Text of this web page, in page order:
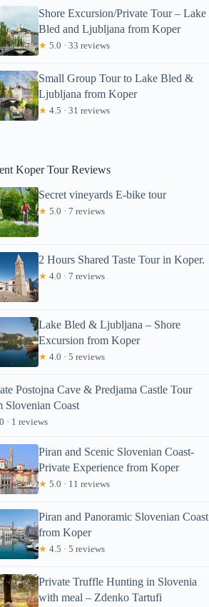
Shore Excursion/Private Tour – Lake
Bled and Ljubljana from Koper
★ 5.0 · 33 reviews
Small Group Tour to Lake Bled &
Ljubljana from Koper
★ 4.5 · 31 reviews
Koper Tour Reviews
Secret vineyards E-bike tour
★ 5.0 · 7 reviews
2 Hours Shared Taste Tour in Koper.
★ 4.0 · 7 reviews
Lake Bled & Ljubljana – Shore
Excursion from Koper
★ 4.0 · 5 reviews
Postojna Cave & Predjama Castle Tour
Slovenian Coast
· 1 reviews
Piran and Scenic Slovenian Coast-
Private Experience from Koper
★ 5.0 · 11 reviews
Piran and Panoramic Slovenian Coast
from Koper
★ 4.5 · 5 reviews
Private Truffle Hunting in Slovenia
with meal – Zdenko Tartufi